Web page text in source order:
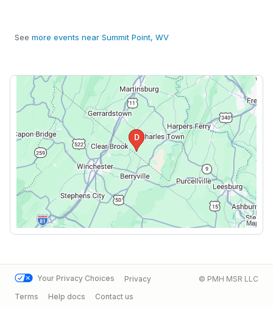
See more events near Summit Point, WV
Your Privacy Choices
Privacy
Terms
Help docs Contact us
© PMH MSR LLC